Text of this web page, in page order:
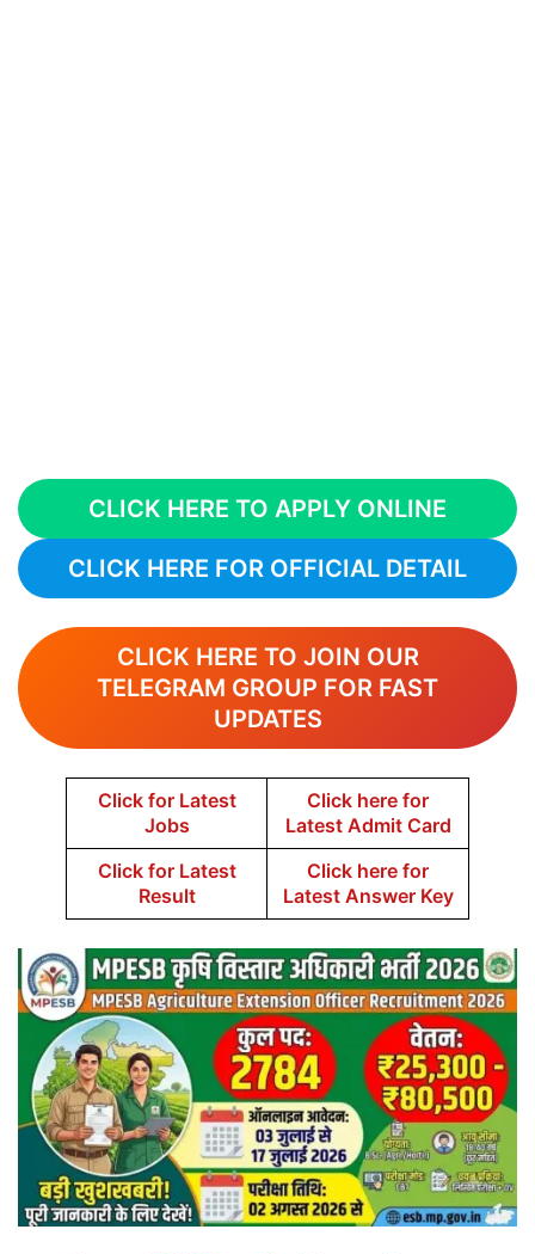
CLICK HERE TO APPLY ONLINE
CLICK HERE FOR OFFICIAL DETAIL
CLICK HERE TO JOIN OUR
TELEGRAM GROUP FOR FAST
UPDATES
Click for Latest
Jobs
Click here for
Latest Admit Card
Click for Latest
Result
Click here for
Latest Answer Key